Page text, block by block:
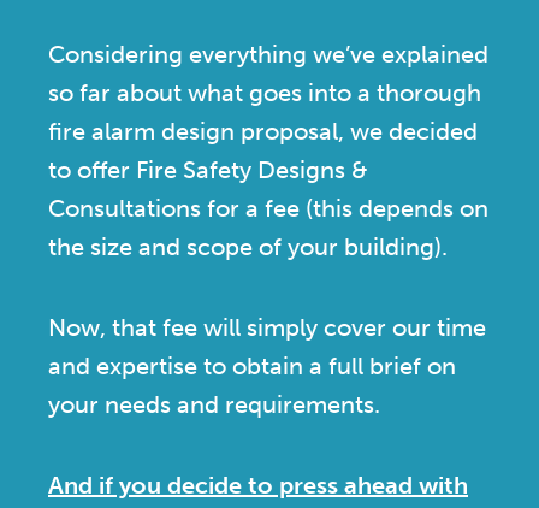
Considering everything we’ve explained
so far about what goes into a thorough
fire alarm design proposal, we decided
to offer Fire Safety Designs &
Consultations for a fee (this depends on
the size and scope of your building).
Now, that fee will simply cover our time
and expertise to obtain a full brief on
your needs and requirements.
And if you decide to press ahead with